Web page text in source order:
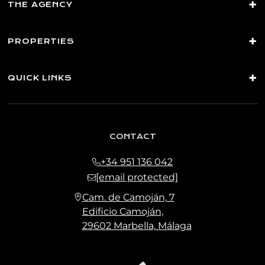
THE AGENCY
PROPERTIES
QUICK LINKS
CONTACT
+34 951 136 042
[email protected]
Cam. de Camoján, 7
Edificio Camoján,
29602 Marbella, Málaga